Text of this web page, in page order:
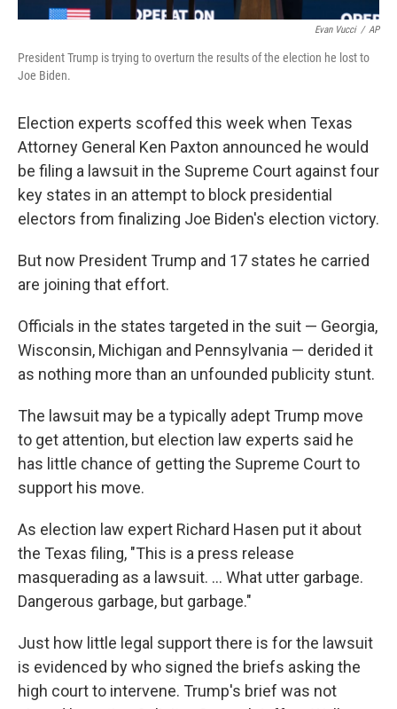
Evan Vucci / AP
President Trump is trying to overturn the results of the election he lost to
Joe Biden.
Election experts scoffed this week when Texas
Attorney General Ken Paxton announced he would
be filing a lawsuit in the Supreme Court against four
key states in an attempt to block presidential
electors from finalizing Joe Biden's election victory.
But now President Trump and 17 states he carried
are joining that effort.
Officials in the states targeted in the suit — Georgia,
Wisconsin, Michigan and Pennsylvania — derided it
as nothing more than an unfounded publicity stunt.
The lawsuit may be a typically adept Trump move
to get attention, but election law experts said he
has little chance of getting the Supreme Court to
support his move.
As election law expert Richard Hasen put it about
the Texas filing, "This is a press release
masquerading as a lawsuit. ... What utter garbage.
Dangerous garbage, but garbage."
Just how little legal support there is for the lawsuit
is evidenced by who signed the briefs asking the
high court to intervene. Trump's brief was not